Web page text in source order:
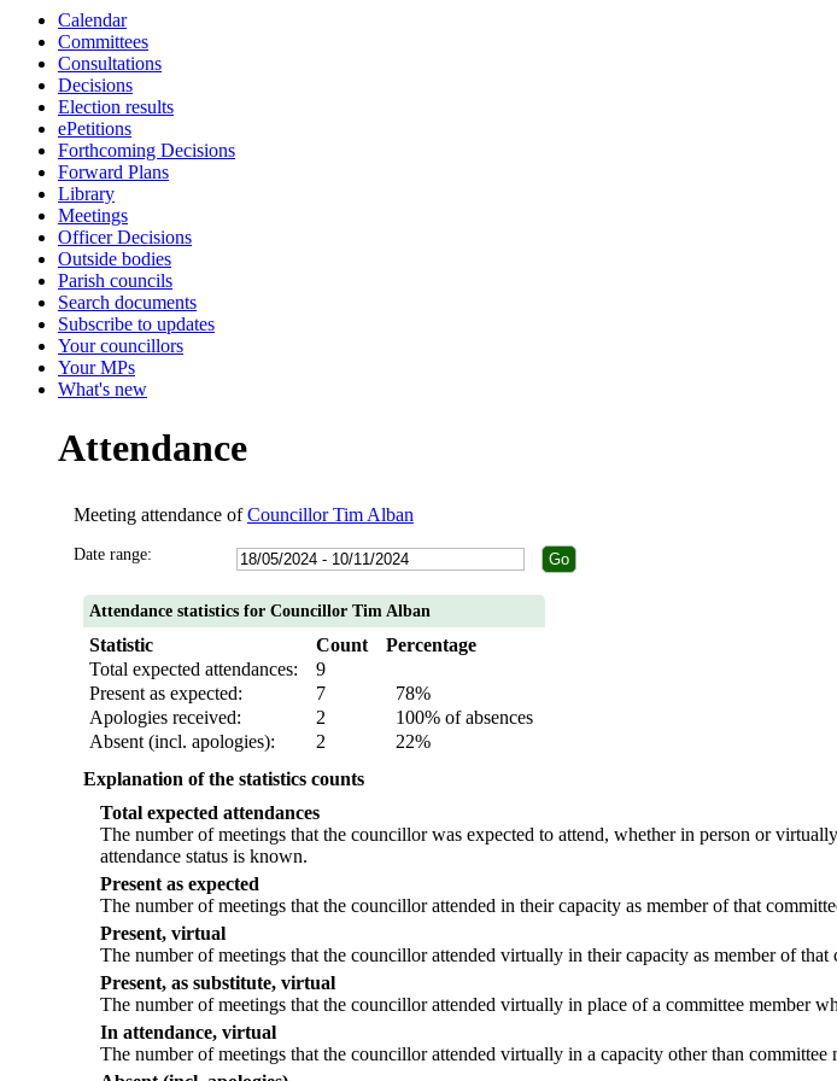
Calendar
Committees
Consultations
Decisions
Election results
ePetitions
Forthcoming Decisions
Forward Plans
Library
Meetings
Officer Decisions
Outside bodies
Parish councils
Search documents
Subscribe to updates
Your councillors
Your MPs
What's new
Attendance
Meeting attendance ofCouncillor Tim Alban
Date range:
Attendance statistics for Councillor Tim Alban
Statistic Count
Percentage
Total expected attendances:
9
Present as expected:
7
78%
Apologies received:
2
100% of absences
Absent (incl. apologies):
2
22%
Explanation of the statistics counts
Total expected attendances
The number of meetings that the councillor was expected to attend, whether in person or
attendance status is known.
Present as expected
The number of meetings that the councillor attended in their capacity as member of that
Present, virtual
The number of meetings that the councillor attended virtually in their capacity as member of that
Present, as substitute, virtual
The number of meetings that the councillor attended virtually in place of a committee member
In attendance, virtual
The number of meetings that the councillor attended virtually in a capacity other than